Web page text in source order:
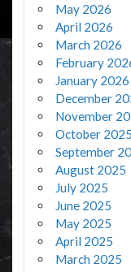
May 2026
April 2026
March 2026
February
January 2026
December
November
October 2025
September
August 2025
July 2025
June 2025
May 2025
April 2025
March 2025